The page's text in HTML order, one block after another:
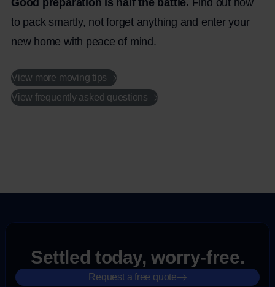
to pack smartly, not forget anything and enter your
new home with peace of mind.
View more moving tips
View frequently asked questions
Settled today, worry-free.
Request a free quote